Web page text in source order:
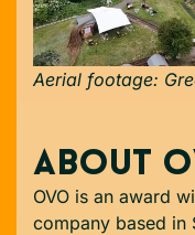
Aerial footage:
ABOUT
OVO is an award
company based in